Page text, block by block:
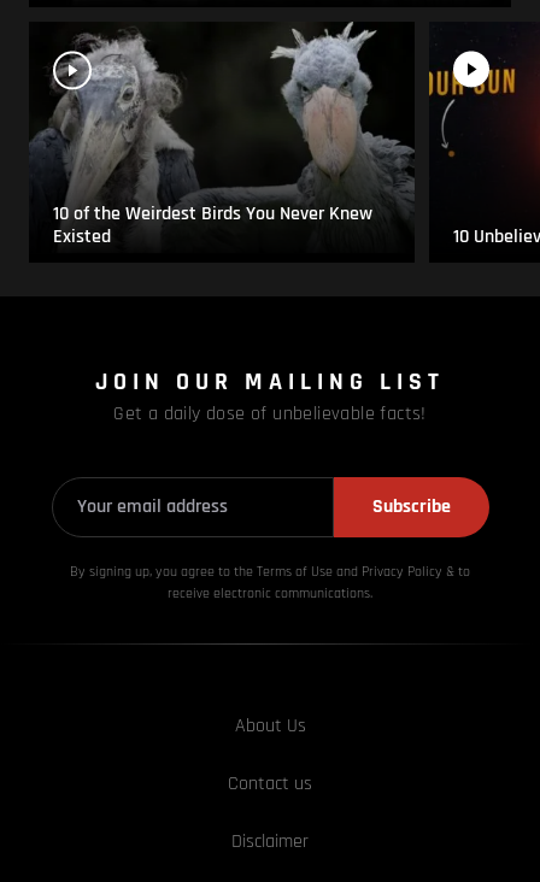
10 of the Weirdest Birds You Never Knew
Existed
10
JOIN OUR MAILING LIST
Get a daily dose of unbelievable facts!
Subscribe
By signing up, you agree to the Terms of Use and Privacy Policy & to
receive electronic communications.
About Us
Contact us
Disclaimer